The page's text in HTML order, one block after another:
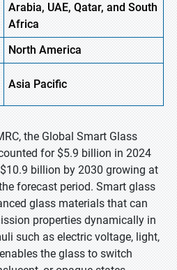
Arabia, UAE, Qatar, and South
Africa
North America
Asia Pacific
the Global Smart Glass
for $5.9 billion in 2024
billion by 2030 growing at
forecast period. Smart glass
glass materials that can
properties dynamically in
such as electric voltage, light,
the glass to switch